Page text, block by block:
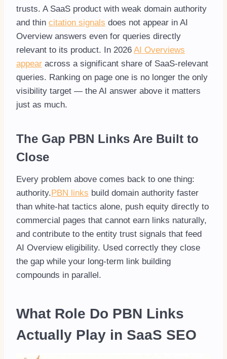
trusts. A SaaS product with weak domain authority
and thin citation signals does not appear in AI
Overview answers even for queries directly
relevant to its product. In 2026 AI Overviews
appear across a significant share of SaaS-relevant
queries. Ranking on page one is no longer the only
visibility target — the AI answer above it matters
just as much.
The Gap PBN Links Are Built to
Close
Every problem above comes back to one thing:
authority. PBN links build domain authority faster
than white-hat tactics alone, push equity directly to
commercial pages that cannot earn links naturally,
and contribute to the entity trust signals that feed
AI Overview eligibility. Used correctly they close
the gap while your long-term link building
compounds in parallel.
What Role Do PBN Links
Actually Play in SaaS SEO